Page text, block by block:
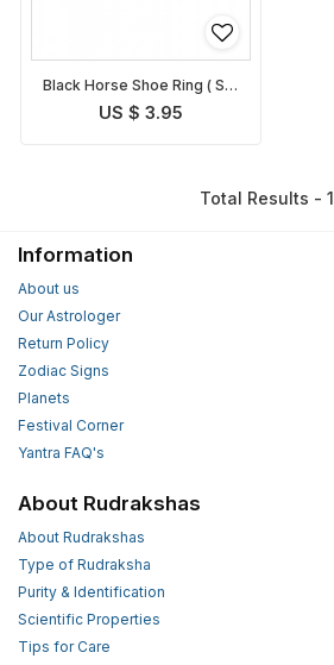
Black Horse Shoe Ring ( Set
of 3 rings )
US $ 3.95
Total Results - 1
Information
About us
Our Astrologer
Return Policy
Zodiac Signs
Planets
Festival Corner
Yantra FAQ's
About Rudrakshas
About Rudrakshas
Type of Rudraksha
Purity & Identification
Scientific Properties
Tips for Care